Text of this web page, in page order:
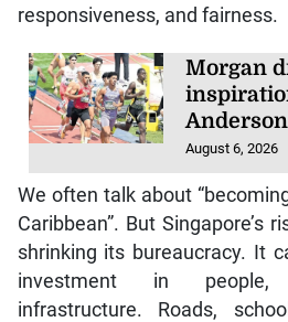
responsiveness, and fairness.
Morgan
Anderson
August 6, 2026
We often talk about
Caribbean”. But Singapore’s
shrinking its bureaucracy. It
investment in people,
infrastructure. Roads,